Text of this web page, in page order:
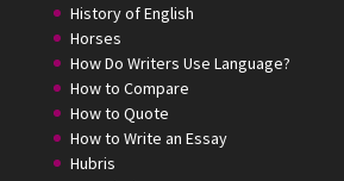
History of English
Horses
How Do Writers Use Language?
How to Compare
How to Quote
How to Write an Essay
Hubris